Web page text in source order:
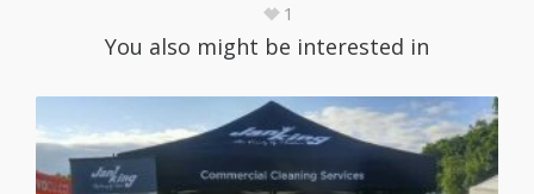
1
You also might be interested in